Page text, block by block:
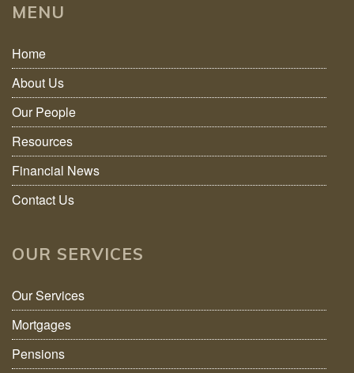
MENU
Home
About Us
Our People
Resources
Financial News
Contact Us
OUR SERVICES
Our Services
Mortgages
Pensions